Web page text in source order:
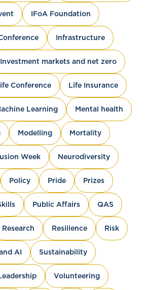
IFoA Foundation
Infrastructure
Investment markets and net zero
Conference Life Insurance
Learning Mental health
Modelling Mortality
Week Neurodiversity
Policy Pride Prizes
Public Affairs QAS
Research Resilience Risk
AI Sustainability
Volunteering